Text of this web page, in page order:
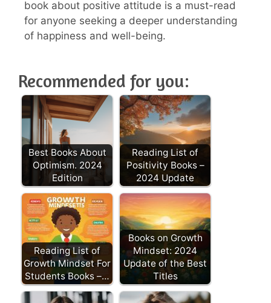
book about positive attitude is a must-read
for anyone seeking a deeper understanding
of happiness and well-being.
Recommended for you:
Best Books About
Optimism. 2024
Edition
Reading List of
Positivity Books –
2024 Update
Reading List of
Growth Mindset For
Students Books –…
Books on Growth
Mindset: 2024
Update of the Best
Titles